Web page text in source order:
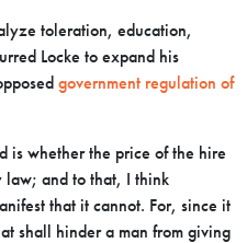
toleration, education,
Locke to expand his
government regulation of
is whether the price of the hire
law; and to that, I think
that it cannot. For, since it
shall hinder a man from giving